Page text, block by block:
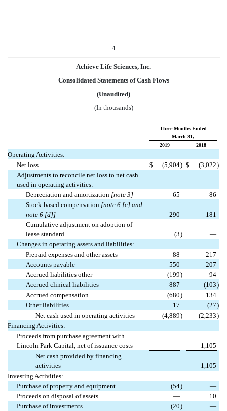
4
Achieve Life Sciences, Inc.
Consolidated Statements of Cash Flows
(Unaudited)
(In thousands)
Three Months Ended
March 31,
2019
2018
Operating Activities:
Net loss
$ (5,904) $ (3,022)
Adjustments to reconcile net loss to net cash
used in operating activities:
Depreciation and amortization [note 3] 65
86
Stock-based compensation [note 6 [c] and
note 6 [d]]
290
181
Cumulative adjustment on adoption of
lease standard
(3)
—
Changes in operating assets and liabilities:
Prepaid expenses and other assets
88
217
Accounts payable
550
207
Accrued liabilities other
(199)
94
Accrued clinical liabilities
887 (103)
Accrued compensation
(680)
134
Other liabilities
17 (27)
Net cash used in operating activities
(4,889) (2,233)
Financing Activities:
Proceeds from purchase agreement with
Lincoln Park Capital, net of issuance costs
—
1,105
Net cash provided by financing
activities
—
1,105
Investing Activities:
Purchase of property and equipment
(54)
—
Proceeds on disposal of assets
—
10
Purchase of investments
(20)
—